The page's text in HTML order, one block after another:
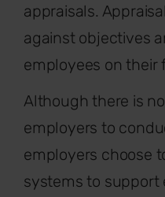
appraisals.
against objectives
employees on their
Although there is
employers to
employers choose
systems to support